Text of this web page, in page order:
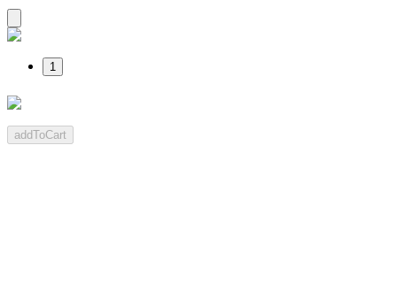
1
addToCart